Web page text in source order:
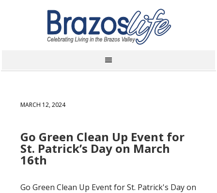
MARCH 12, 2024
Go Green Clean Up Event for
St. Patrick’s Day on March
16th
Go Green Clean Up Event for St. Patrick's Day on